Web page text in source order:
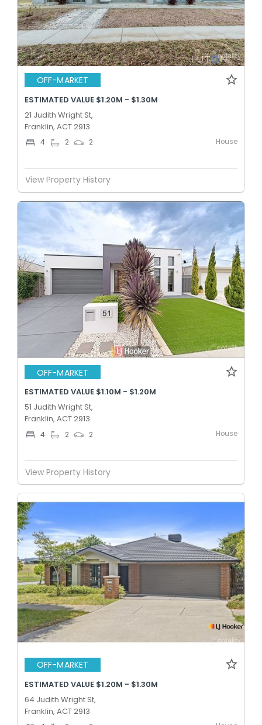
OFF-MARKET
ESTIMATED VALUE $1.20M - $1.30M
21 Judith Wright St,
Franklin, ACT 2913
4 2 2 House
View Property History
OFF-MARKET
ESTIMATED VALUE $1.10M - $1.20M
51 Judith Wright St,
Franklin, ACT 2913
4 2 2 House
View Property History
OFF-MARKET
ESTIMATED VALUE $1.20M - $1.30M
64 Judith Wright St,
Franklin, ACT 2913